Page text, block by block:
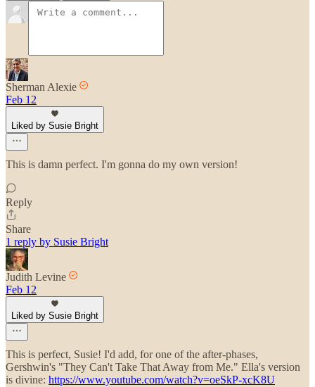
Sherman Alexie
Feb 12
Liked by Susie Bright
This is damn perfect. I'm gonna do my own version!
Reply
Share
1 reply by Susie Bright
Judith Levine
Feb 12
Liked by Susie Bright
This is perfect, Susie! I'd add, for one of the after-phases,
Gershwin's "They Can't Take That Away from Me." Ella's version
is divine: https://www.youtube.com/watch?v=oeSkP-xcK8U